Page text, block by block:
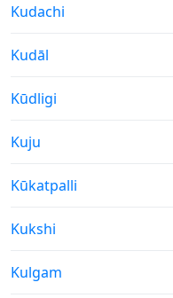
Weather in
Kudachi
Weather in
Kudāl
Weather in
Kūdligi
Weather in
Kuju
Weather in
Kūkatpalli
Weather in
Kukshi
Weather in
Kulgam